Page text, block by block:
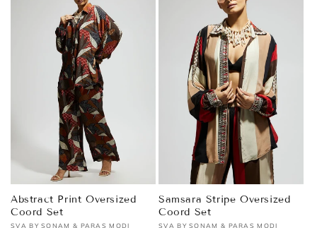
Abstract Print Oversized
Coord Set
SVA BY SONAM & PARAS MODI
Samsara Stripe Oversized
Coord Set
SVA BY SONAM & PARAS MODI